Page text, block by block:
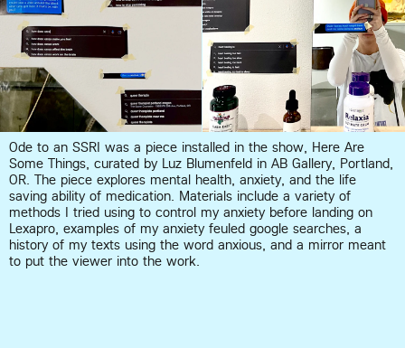
Ode to an SSRI was a piece installed in the show, Here Are
Some Things, curated by Luz Blumenfeld in AB Gallery, Portland,
OR. The piece explores mental health, anxiety, and the life
saving ability of medication. Materials include a variety of
methods I tried using to control my anxiety before landing on
Lexapro, examples of my anxiety feuled google searches, a
history of my texts using the word anxious, and a mirror meant
to put the viewer into the work.